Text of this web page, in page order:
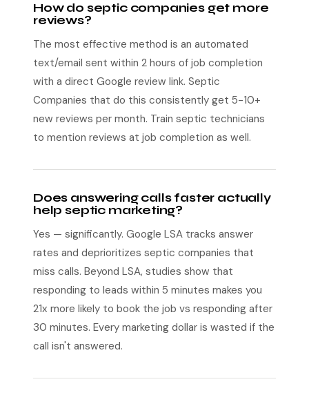
How do septic companies get more
reviews?
The most effective method is an automated
text/email sent within 2 hours of job completion
with a direct Google review link. Septic
Companies that do this consistently get 5-10+
new reviews per month. Train septic technicians
to mention reviews at job completion as well.
Does answering calls faster actually
help septic marketing?
Yes — significantly. Google LSA tracks answer
rates and deprioritizes septic companies that
miss calls. Beyond LSA, studies show that
responding to leads within 5 minutes makes you
21x more likely to book the job vs responding after
30 minutes. Every marketing dollar is wasted if the
call isn't answered.